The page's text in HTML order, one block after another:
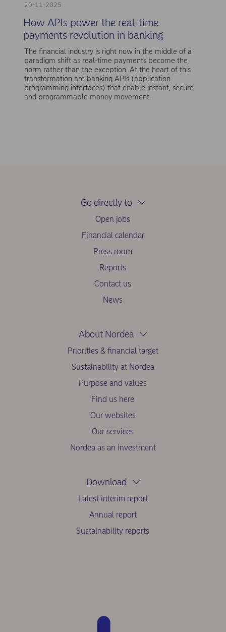
20-11-2025
How APIs power the real-time
payments revolution in banking
The financial industry is right now in the middle of a
paradigm shift as real-time payments become the
norm rather than the exception. At the heart of this
transformation are banking APIs (application
programming interfaces) that enable instant, secure
and programmable money movement.
Go directly to
Open jobs
Financial calendar
Press room
Reports
Contact us
News
About Nordea
Priorities & financial target
Sustainability at Nordea
Purpose and values
Find us here
Our websites
Our services
Nordea as an investment
Download
Latest interim report
Annual report
Sustainability reports